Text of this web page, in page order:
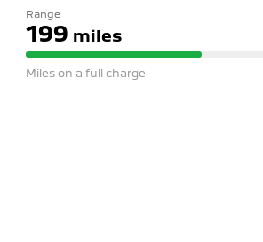
Range
199 miles
Miles on a full charge